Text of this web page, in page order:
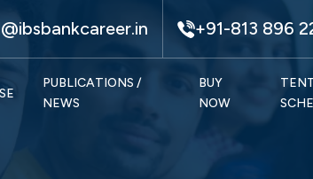
+91-813 896
PUBLICATIONS /
NEWS
BUY
NOW